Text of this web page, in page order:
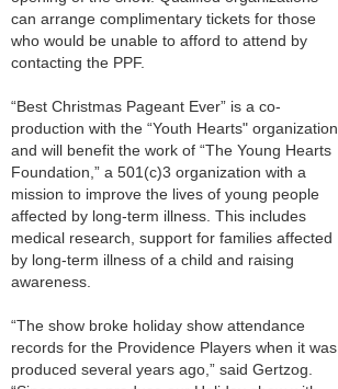
can arrange complimentary tickets for those
who would be unable to afford to attend by
contacting the PPF.
“Best Christmas Pageant Ever” is a co-
production with the “Youth Hearts" organization
and will benefit the work of “The Young Hearts
Foundation,” a 501(c)3 organization with a
mission to improve the lives of young people
affected by long-term illness. This includes
medical research, support for families affected
by long-term illness of a child and raising
awareness.
“The show broke holiday show attendance
records for the Providence Players when it was
produced several years ago,” said Gertzog.